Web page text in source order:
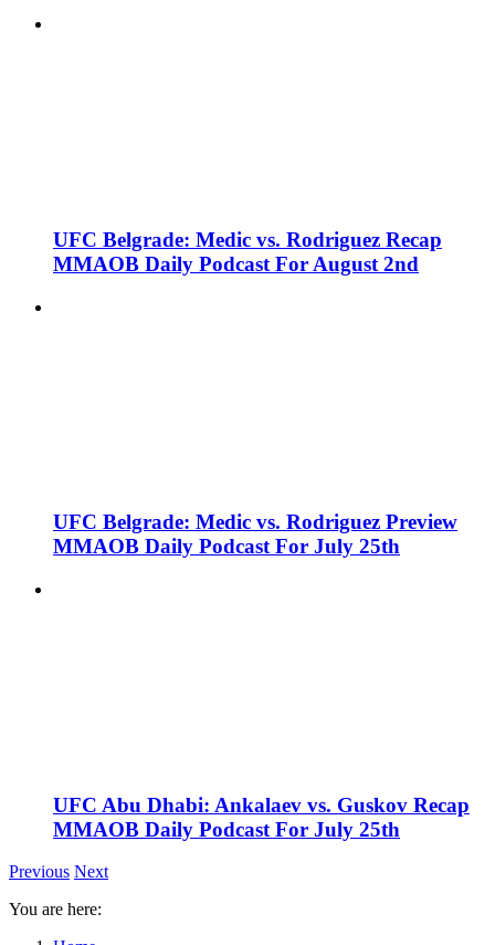
UFC Belgrade: Medic vs. Rodriguez Recap
MMAOB Daily Podcast For August 2nd
UFC Belgrade: Medic vs. Rodriguez Preview
MMAOB Daily Podcast For July 25th
UFC Abu Dhabi: Ankalaev vs. Guskov Recap
MMAOB Daily Podcast For July 25th
Previous Next
You are here: